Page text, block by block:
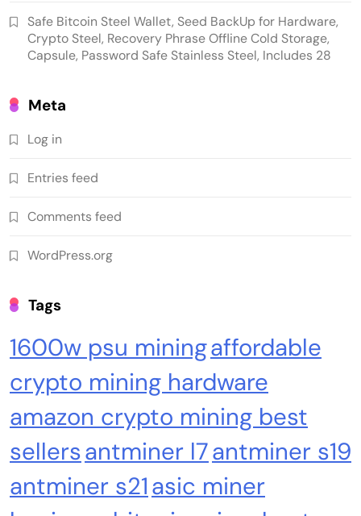
RWA news: Tether expands tokenization
estate
Crypto Mining Industrial & Scientific
Bitaxe Bitcoin Lottery Miner 1.2TH/s – Open
Safe Bitcoin Steel Wallet, Seed BackUp for Hardware,
Crypto Steel, Recovery Phrase Offline Cold Storage,
Capsule, Password Safe Stainless Steel, Includes 28
Meta
Log in
Entries feed
Comments feed
WordPress.org
Tags
1600w psu miningaffordable
crypto mining hardware
amazon crypto mining best
sellersantminer l7antminer s19
antminer s21asic miner